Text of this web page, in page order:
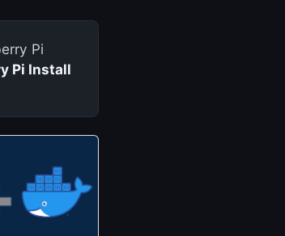
Pi
Pi Install